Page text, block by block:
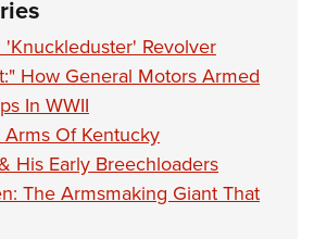
Revolver
How General Motors Armed
In WWII
Of Kentucky
His Early Breechloaders
The Armsmaking Giant That